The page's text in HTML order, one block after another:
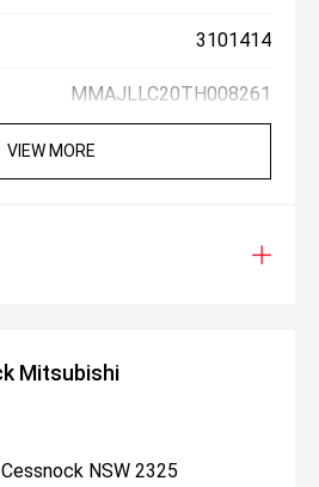
3101414
MMAJLLC20TH008261
VIEW MORE
Mitsubishi
NSW 2325